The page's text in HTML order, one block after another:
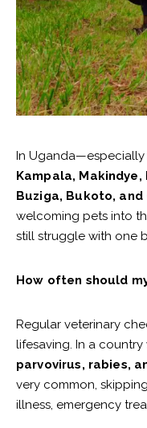
In Uganda—especially
Kampala, Makindye,
Buziga, Bukoto, and
welcoming pets into
still struggle with one
How often should
Regular veterinary
lifesaving. In a country
parvovirus, rabies,
very common,
illness, emergency